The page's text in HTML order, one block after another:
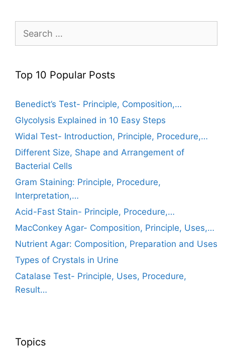
Search
Top 10 Popular Posts
Benedict’s Test- Principle, Composition,…
Glycolysis Explained in 10 Easy Steps
Widal Test- Introduction, Principle, Procedure,…
Different Size, Shape and Arrangement of
Bacterial Cells
Gram Staining: Principle, Procedure,
Interpretation,…
Acid-Fast Stain- Principle, Procedure,…
MacConkey Agar- Composition, Principle, Uses,…
Nutrient Agar: Composition, Preparation and Uses
Types of Crystals in Urine
Catalase Test- Principle, Uses, Procedure,
Result…
Topics